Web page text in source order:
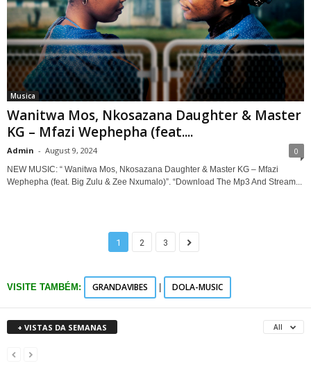
Musica
Wanitwa Mos, Nkosazana Daughter & Master
KG – Mfazi Wephepha (feat....
Admin - August 9, 2024 0
NEW MUSIC: “ Wanitwa Mos, Nkosazana Daughter & Master KG – Mfazi
Wephepha (feat. Big Zulu & Zee Nxumalo)”. “Download The Mp3 And Stream...
1 2 3
VISITE TAMBÉM: GRANDAVIBES DOLA-MUSIC
+ VISTAS DA SEMANAS All